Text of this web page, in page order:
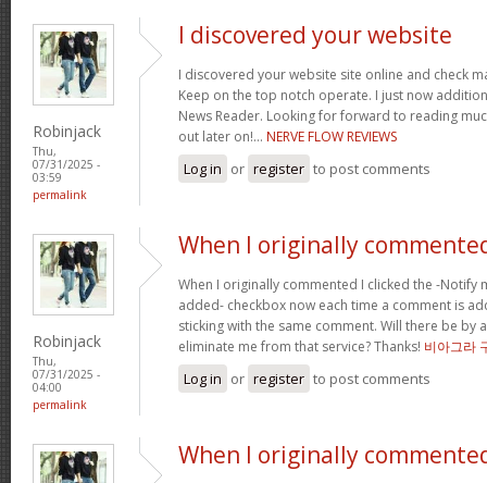
Robinjack
Thu,
07/31/2025 -
03:59
permalink
I discovered your website
I discovered your website site online and check
Keep on the top notch operate. I just now
News Reader. Looking for forward to reading
out later on!… NERVE FLOW REVIEWS
Log in or register to post comments
Robinjack
Thu,
07/31/2025 -
04:00
permalink
When I originally
When I originally commented I clicked the -Notify
added- checkbox now each time a comment is
sticking with the same comment. Will there be by
eliminate me from that service? Thanks! 비아그라
Log in or register to post comments
When I originally